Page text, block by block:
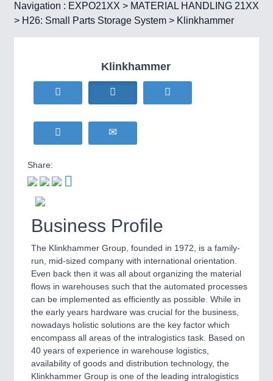
Navigation : EXPO21XX > MATERIAL HANDLING 21XX
> H26: Small Parts Storage System > Klinkhammer
Klinkhammer
Share:
Business Profile
The Klinkhammer Group, founded in 1972, is a family-
run, mid-sized company with international orientation.
Even back then it was all about organizing the material
flows in warehouses such that the automated processes
can be implemented as efficiently as possible. While in
the early years hardware was crucial for the business,
nowadays holistic solutions are the key factor which
encompass all areas of the intralogistics task. Based on
40 years of experience in warehouse logistics,
availability of goods and distribution technology, the
Klinkhammer Group is one of the leading intralogistics